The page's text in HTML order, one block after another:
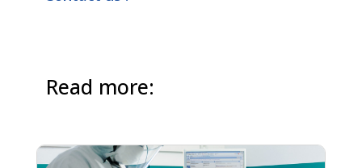
Read more: